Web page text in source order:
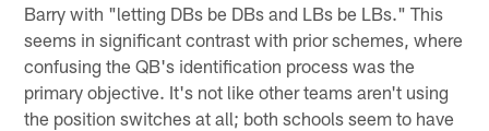
Barry with "letting DBs be DBs and LBs be LBs." This
seems in significant contrast with prior schemes, where
confusing the QB's identification process was the
primary objective. It's not like other teams aren't using
the position switches at all; both schools seem to have